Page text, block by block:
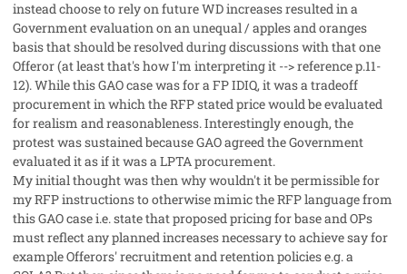
instead choose to rely on future WD increases resulted in a
Government evaluation on an unequal / apples and oranges
basis that should be resolved during discussions with that one
Offeror (at least that's how I'm interpreting it --> reference p.11-
12). While this GAO case was for a FP IDIQ, it was a tradeoff
procurement in which the RFP stated price would be evaluated
forrealism and reasonableness. Interestingly enough, the
protest was sustained because GAO agreed the Government
evaluated it as if it was a LPTA procurement.
My initial thought was then why wouldn't it be permissible for
my RFP instructions to otherwisemimicthe RFP language from
this GAO case i.e. state that proposed pricing for base and OPs
must reflect any planned increases necessary to achieve say for
example Offerors' recruitment and retention policies e.g. a